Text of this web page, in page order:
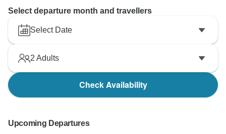
Select departure month and travellers
Select Date
2 Adults
Check Availability
Upcoming Departures